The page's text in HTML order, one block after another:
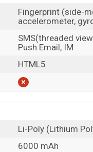
Fingerprint (side-
accelerometer,
SMS(threaded
Push Email, IM
HTML5
Li-Poly (Lithium
6000 mAh